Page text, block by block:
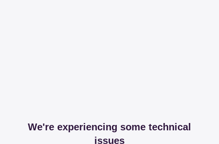
We're experiencing some technical
issues